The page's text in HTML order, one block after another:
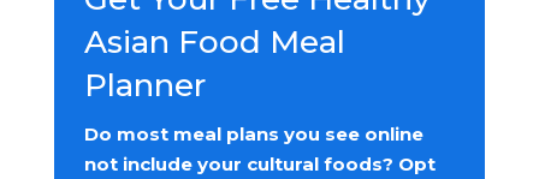
Asian Food Meal
Planner
Do most meal plans you see online
not include your cultural foods? Opt